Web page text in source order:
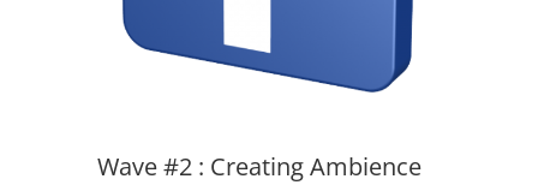
Wave #2 : Creating Ambience